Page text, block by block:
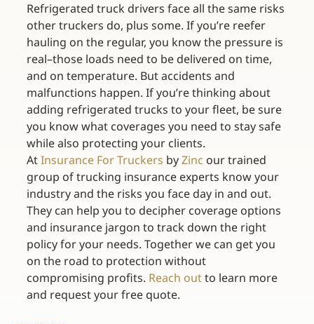
Refrigerated truck drivers face all the same risks
other truckers do, plus some. If you’re reefer
hauling on the regular, you know the pressure is
real–those loads need to be delivered on time,
and on temperature. But accidents and
malfunctions happen. If you’re thinking about
adding refrigerated trucks to your fleet, be sure
you know what coverages you need to stay safe
while also protecting your clients.
At Insurance For Truckers by Zinc our trained
group of trucking insurance experts know your
industry and the risks you face day in and out.
They can help you to decipher coverage options
and insurance jargon to track down the right
policy for your needs. Together we can get you
on the road to protection without
compromising profits. Reach out to learn more
and request your free quote.